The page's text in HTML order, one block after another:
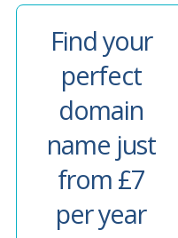
Find your
perfect
domain
name just
from £7
per year